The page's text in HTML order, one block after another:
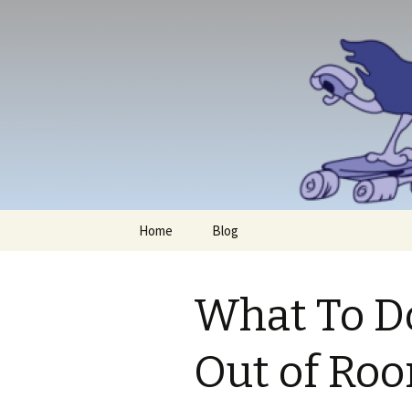
Skip
Home Blog
What To
Out of